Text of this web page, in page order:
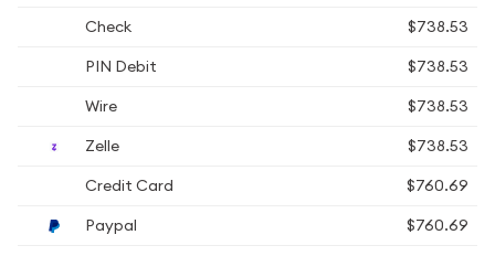
Check
$738.53
PIN Debit
$738.53
Wire
$738.53
Zelle
$738.53
Credit Card
$760.69
Paypal
$760.69